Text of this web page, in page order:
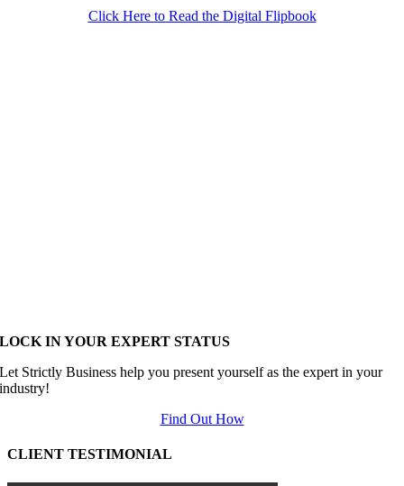
Click Here to Read the Digital Flipbook
LOCK IN YOUR EXPERT STATUS
Let Strictly Business help you present yourself as the expert in your
industry!
Find Out How
CLIENT TESTIMONIAL